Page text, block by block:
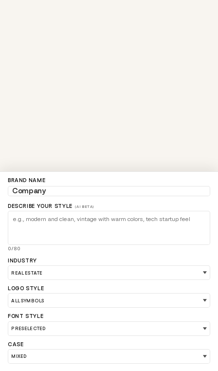
LOAD 90 MORE LOGO IDEAS
BRAND NAME
DESCRIBE YOUR STYLE (AI BETA)
0/80
INDUSTRY
LOGO STYLE
FONT STYLE
CASE